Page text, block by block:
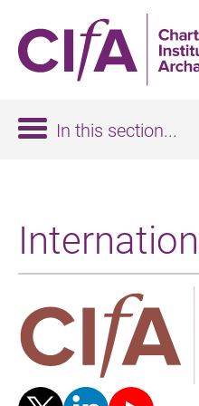
main
content
In this section...